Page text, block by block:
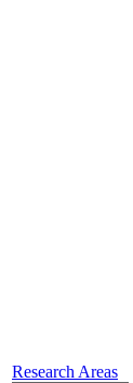
Research Areas